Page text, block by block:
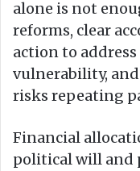
alone is not
reforms, clear
action to
vulnerability, and
risks repeating
Financial
political will and